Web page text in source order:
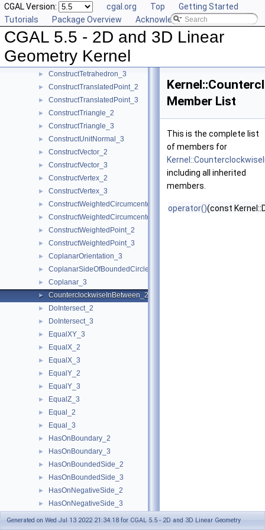
CGAL Version: cgal.org Top
Getting Started
Tutorials
Package Overview Acknowledging CGAL
CGAL 5.5 - 2D and 3D Linear
Geometry Kernel
► ConstructSumOfVectors_2
ConstructSumOfVectors_3
ConstructSupportingPlane_3
► ConstructTarget_3
► ConstructTetrahedron_3
► ConstructTranslatedPoint_2
► ConstructTranslatedPoint_3
► ConstructTriangle_2
► ConstructTriangle_3
► ConstructUnitNormal_3
► ConstructVector_2
► ConstructVector_3
► ConstructVertex_2
► ConstructVertex_3
► ConstructWeightedCircumcenter_2
► ConstructWeightedCircumcenter_3
► ConstructWeightedPoint_2
► ConstructWeightedPoint_3
► CoplanarOrientation_3
► CoplanarSideOfBoundedCircle_3
► Coplanar_3
► CounterclockwiseInBetween_2
► DoIntersect_2
► DoIntersect_3
► EqualXY_3
► EqualX_2
► EqualX_3
► EqualY_2
► EqualY_3
► EqualZ_3
► Equal_2
► Equal_3
► HasOnBoundary_2
► HasOnBoundary_3
► HasOnBoundedSide_2
► HasOnBoundedSide_3
► HasOnNegativeSide_2
► HasOnNegativeSide_3
HasOnPositiveSide_2
Member List
This is the complete list
of members for
including all inherited
members.
operator()(const
Generated on Wed Jul 13 2022 21:34:18 for CGAL 5.5 - 2D and 3D Linear Geometry